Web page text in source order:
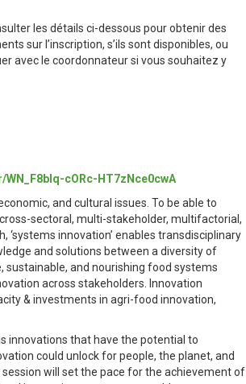
les détails ci-dessous pour obtenir des
sur l’inscription, s’ils sont disponibles, ou
avec le coordonnateur si vous souhaitez y
cORc-HT7zNce0cwA
and cultural issues. To be able to
sectoral, multi-stakeholder, multifactorial,
innovation’ enables transdisciplinary
and solutions between a diversity of
sustainable, and nourishing food systems
across stakeholders. Innovation
& investments in agri-food innovation,
innovations that have the potential to
could unlock for people, the planet, and
will set the pace for the achievement of